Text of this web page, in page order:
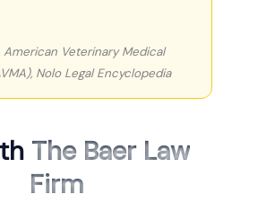
American Veterinary Medical
Nolo Legal Encyclopedia
The Baer Law
Firm